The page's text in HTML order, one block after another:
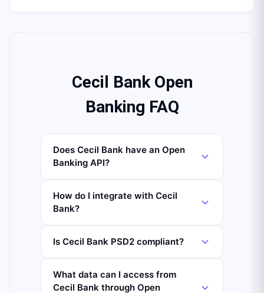
Cecil Bank Open
Banking FAQ
Does Cecil Bank have an Open
Banking API?
How do I integrate with Cecil
Bank?
Is Cecil Bank PSD2 compliant?
What data can I access from
Cecil Bank through Open